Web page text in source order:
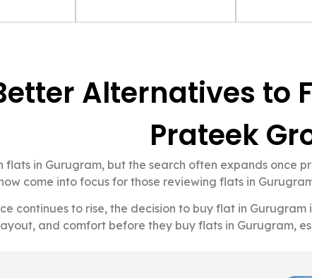
Alternatives to
Prateek
flats in Gurugram, but the search often expands once
come into focus for those reviewing flats in
continues to rise, the decision to buy flat in
and comfort before they buy flats in Gurugram,